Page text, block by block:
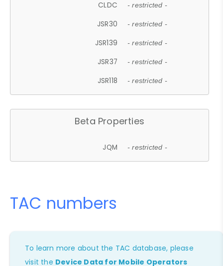
CLDC - restricted -
JSR30 - restricted -
JSR139 - restricted -
JSR37 - restricted -
JSR118 - restricted -
Beta Properties
JQM - restricted -
TAC numbers
To learn more about the TAC database, please
visit the Device Data for Mobile Operators